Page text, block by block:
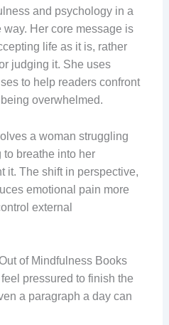
and psychology in a
Her core message is
life as it is, rather
judging it. She uses
to help readers confront
overwhelmed.
a woman struggling
breathe into her
it. The shift in perspective,
emotional pain more
external
of Mindfulness Books
feel pressured to finish the
a paragraph a day can